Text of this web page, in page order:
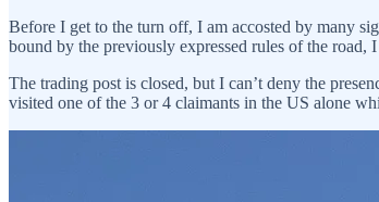
Before I get to the turn off, I am accosted by many
bound by the previously expressed rules of the road,
The trading post is closed, but I can’t deny the
visited one of the 3 or 4 claimants in the US alone